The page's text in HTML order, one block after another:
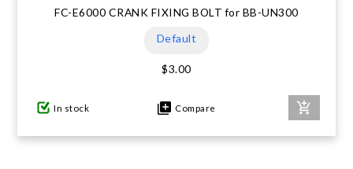
FC-E6000 CRANK FIXING BOLT for BB-UN300
Default
$3.00
In stock Compare